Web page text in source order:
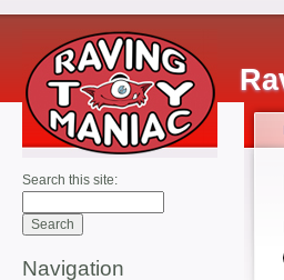
Search this site:
Navigation